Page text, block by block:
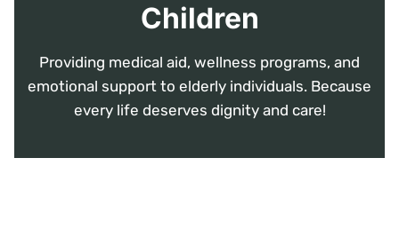
Children
Providing medical aid, wellness programs, and
emotional support to elderly individuals. Because
every life deserves dignity and care!